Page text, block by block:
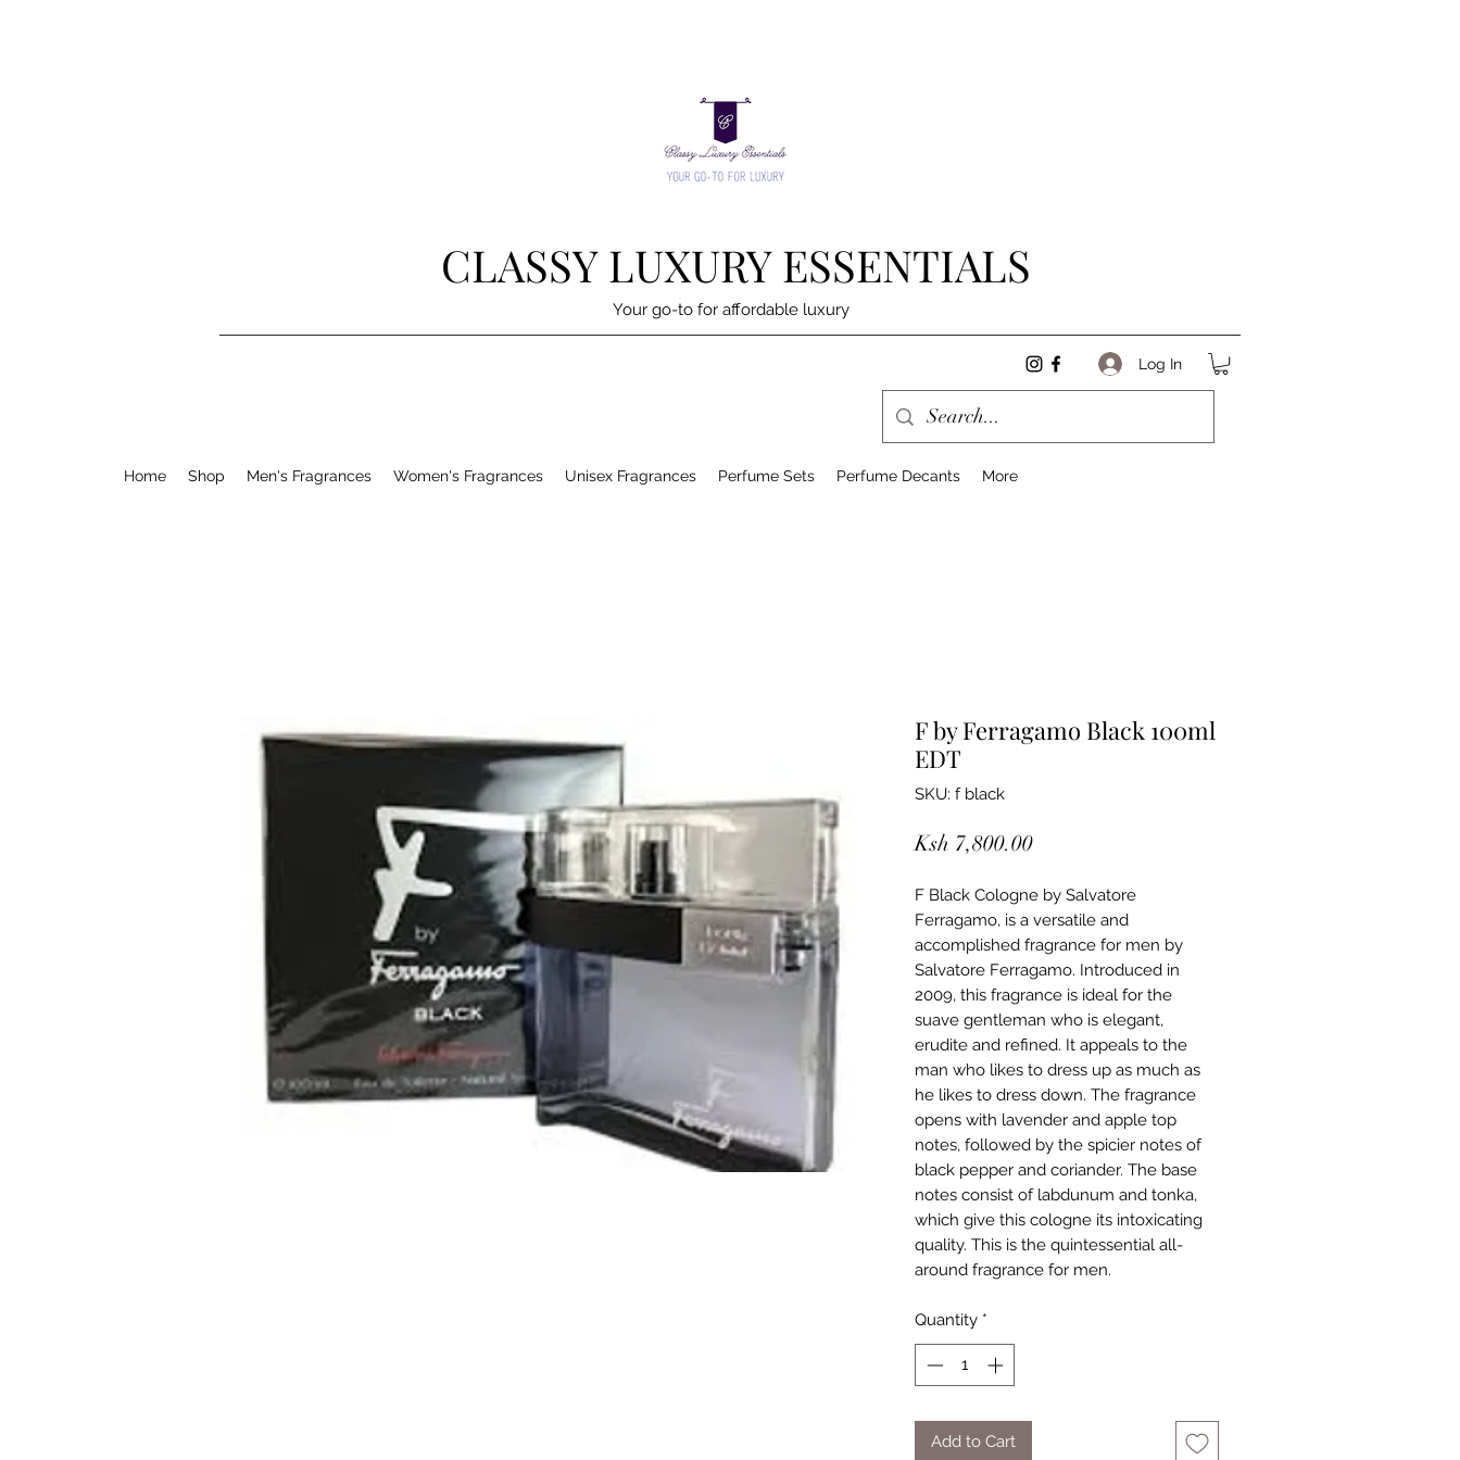
CLASSY LUXURY ESSENTIALS
Your go-to for affordable luxury
Log In
Home Shop Men's Fragrances Women's Fragrances Unisex Fragrances Perfume Sets Perfume Decants More
F by Ferragamo Black 100ml
EDT
SKU: f black
Ksh 7,800.00Price
F Black Cologne by Salvatore
Ferragamo, is a versatile and
accomplished fragrance for men by
Salvatore Ferragamo. Introduced in
2009, this fragrance is ideal for the
suave gentleman who is elegant,
erudite and refined. It appeals to the
man who likes to dress up as much as
he likes to dress down. The fragrance
opens with lavender and apple top
notes, followed by the spicier notes of
black pepper and coriander. The base
notes consist of labdunum and tonka,
which give this cologne its intoxicating
quality. This is the quintessential all-
around fragrance for men.
Quantity *
Add to Cart